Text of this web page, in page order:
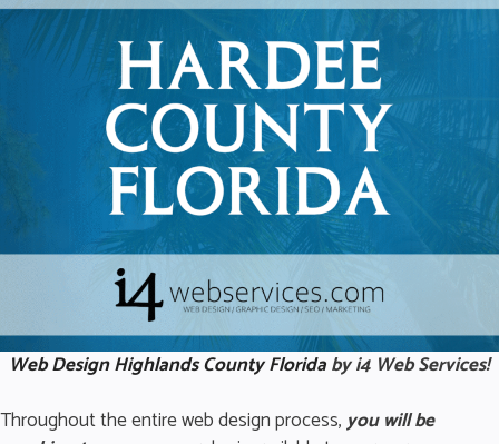
Web Design HighlandsCounty Floridaby i4 Web Services!
Throughout the entire web design process,you will be